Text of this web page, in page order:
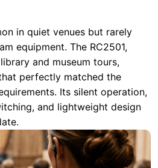
perfectly matched the
and lightweight design